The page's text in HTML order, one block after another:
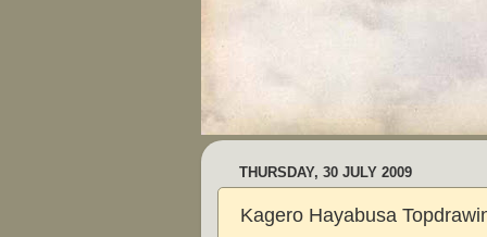
THURSDAY, 30 JULY 2009
Kagero Hayabusa